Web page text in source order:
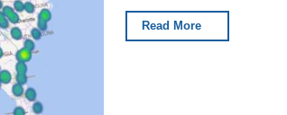
Read More